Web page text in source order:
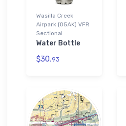
Wasilla Creek
Airpark (05AK) VFR
Sectional
Water Bottle
$30.93